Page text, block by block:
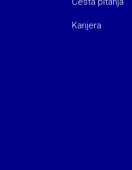
Karijera